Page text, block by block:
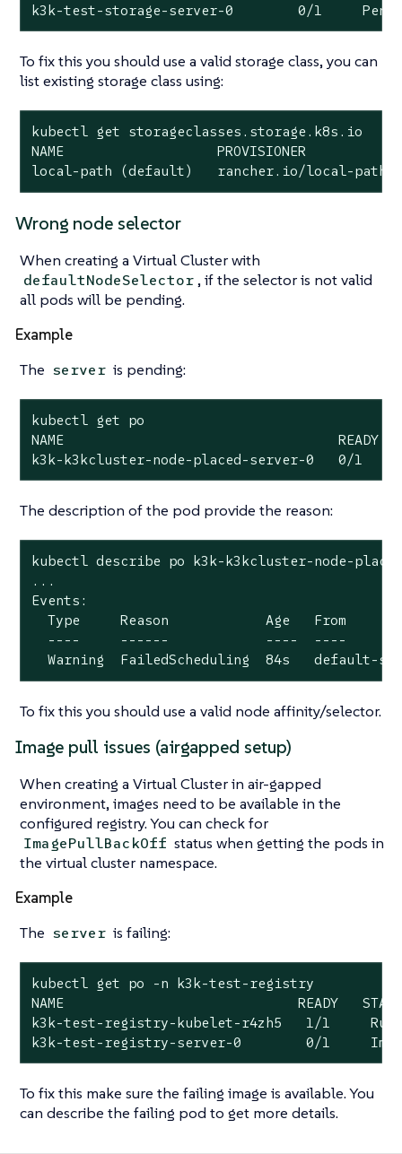
k3k-test-storage-server-0        0/1
To fix this you should use a valid storage class, you can
list existing storage class using:
kubectl get storageclasses.storage.k8s.io
local-path (default)   rancher.io/local-path
Wrong node selector
When creating a Virtual Cluster with
defaultNodeSelector, if the selector is not valid
all pods will be pending.
Example
The server is pending:
kubectl get po
NAME                                  READY
k3k-k3kcluster-node-placed-server-0   0/1
The description of the pod provide the reason:
kubectl describe po k3k-k3kcluster-node-
...
Events:
Type     Reason            Age   From
----     ------            ----  ----
Warning  FailedScheduling  84s   default-
To fix this you should use a valid node affinity/selector.
Image pull issues (airgapped setup)
When creating a Virtual Cluster in air-gapped
environment, images need to be available in the
configured registry. You can check for
ImagePullBackOff status when getting the pods in
the virtual cluster namespace.
Example
The server is failing:
kubectl get po -n k3k-test-registry
NAME                             READY
k3k-test-registry-kubelet-r4zh5   1/1
k3k-test-registry-server-0        0/1
To fix this make sure the failing image is available. You
can describe the failing pod to get more details.